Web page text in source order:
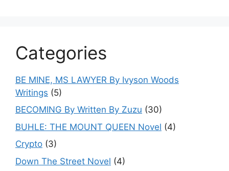
Categories
BE MINE, MS LAWYER By Ivyson Woods
Writings (5)
BECOMING By Written By Zuzu (30)
BUHLE: THE MOUNT QUEEN Novel (4)
Crypto (3)
Down The Street Novel (4)